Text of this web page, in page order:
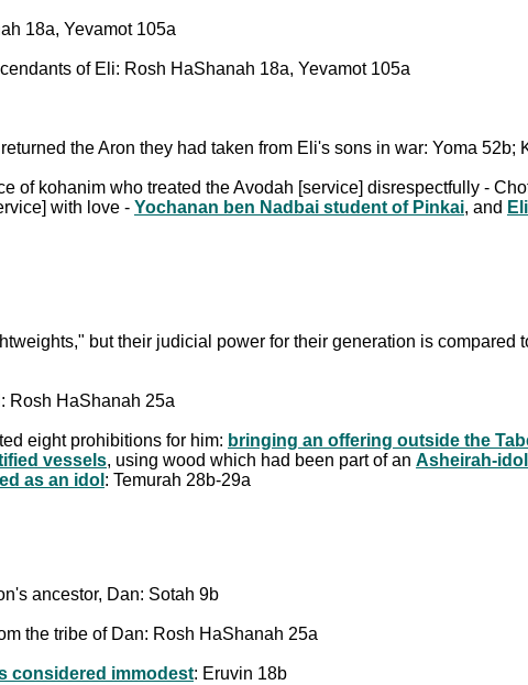
18a, Yevamot 105a
of Eli: Rosh HaShanah 18a, Yevamot 105a
the Aron they had taken from Eli's sons in war: Yoma 52b;
of kohanim who treated the Avodah [service] disrespectfully -
with love - Yochanan ben Nadbai student of Pinkai, and
but their judicial power for their generation is compared
Rosh HaShanah 25a
eight prohibitions for him: bringing an offering outside the
vessels, using wood which had been part of an Asheirah-idol
as an idol : Temurah 28b-29a
ancestor, Dan: Sotah 9b
the tribe of Dan: Rosh HaShanah 25a
considered immodest: Eruvin 18b